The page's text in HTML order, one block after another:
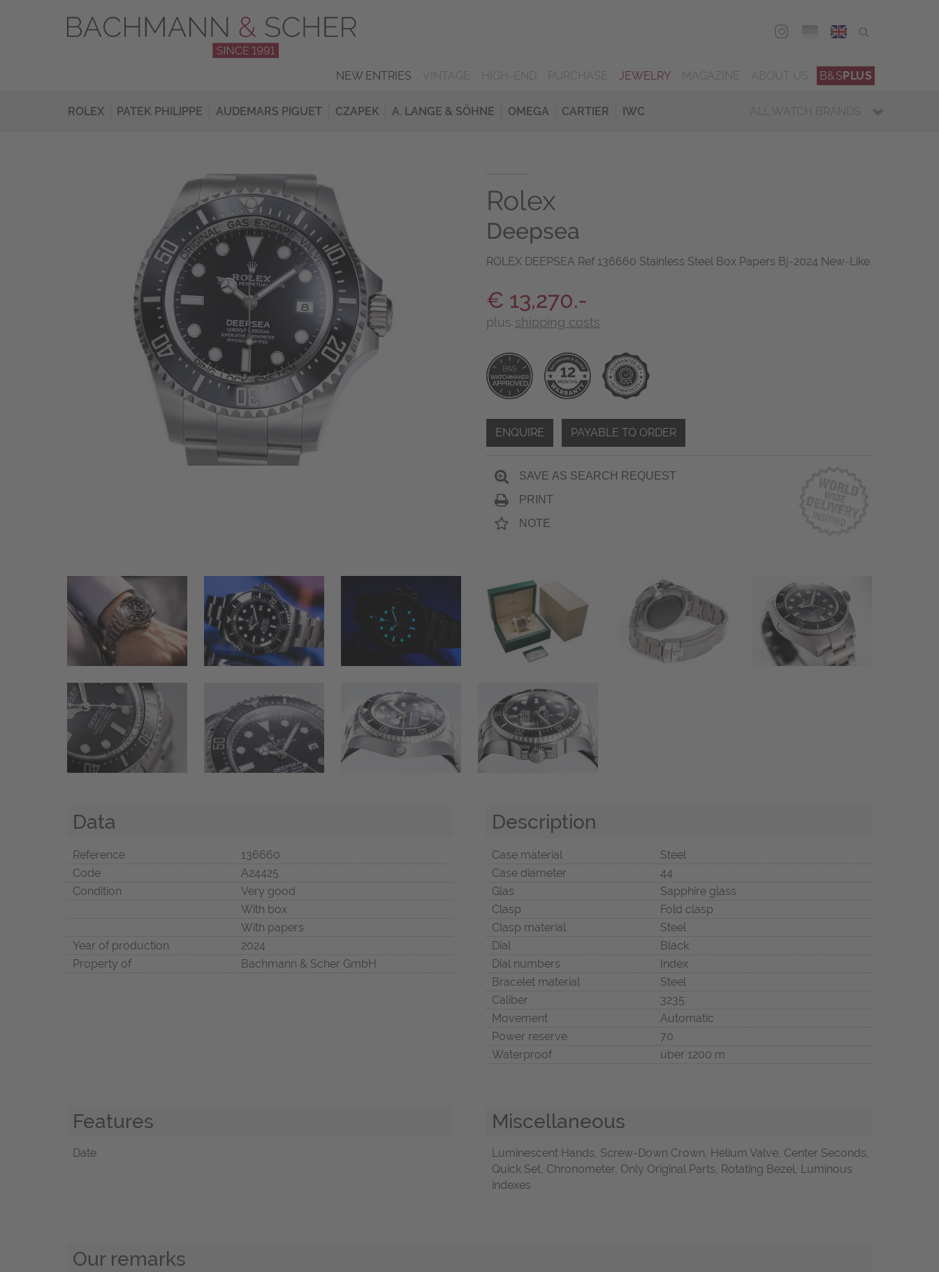
ENG
NEW ENTRIES JEWELRY B&SPLUS
ROLEX PATEK PHILIPPE AUDEMARS PIGUET CZAPEK A. LANGE & SÖHNE OMEGA CARTIER IWC ALL WATCH BRANDS
Rolex
Deepsea
ROLEX DEEPSEA Ref 136660 Stainless Steel Box Papers Bj-2024 New-Like
€ 13,270.-
plus shipping costs
ENQUIRE PAYABLE TO ORDER
SAVE AS SEARCH REQUEST
PRINT
NOTE
Data
Reference
136660
Code
A24425
Condition
Very good
With box
With papers
Year of production
2024
Property of
Bachmann & Scher GmbH
Description
Case material
Steel
Case diameter
44
Glas
Sapphire glass
Clasp
Fold clasp
Clasp material
Steel
Dial
Black
Dial numbers
Index
Bracelet material
Steel
Caliber
3235
Movement
Automatic
Power reserve
70
Waterproof
über 1200 m
Features
Date
Miscellaneous
Luminescent Hands, Screw-Down Crown, Helium Valve, Center Seconds,
Quick Set, Chronometer, Only Original Parts, Rotating Bezel, Luminous
indexes
Our remarks